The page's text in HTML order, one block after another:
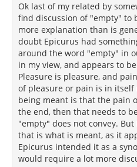
Ok last of my related by
find discussion of "empty" to
more explanation than is
doubt Epicurus had
around the word "empty" in
in my view, and appears to
Pleasure is pleasure, and
of pleasure or pain is in
being meant is that the pain
the end, then that needs to
"empty" does not convey.
that is what is meant, as it
Epicurus intended it as a
would require a lot more